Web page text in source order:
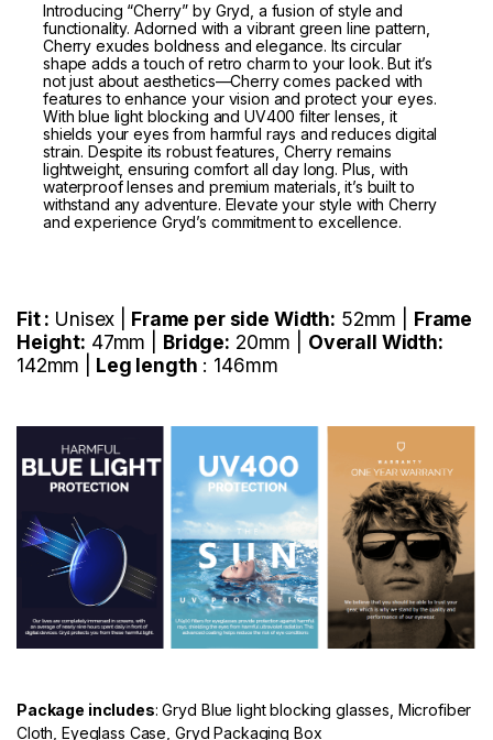
Introducing “Cherry” by Gryd, a fusion of style and
functionality. Adorned with a vibrant green line pattern,
Cherry exudes boldness and elegance. Its circular
shape adds a touch of retro charm to your look. But it’s
not just about aesthetics—Cherry comes packed with
features to enhance your vision and protect your eyes.
With blue light blocking and UV400 filter lenses, it
shields your eyes from harmful rays and reduces digital
strain. Despite its robust features, Cherry remains
lightweight, ensuring comfort all day long. Plus, with
waterproof lenses and premium materials, it’s built to
withstand any adventure. Elevate your style with Cherry
and experience Gryd’s commitment to excellence.
Fit : Unisex | Frame per side Width: 52mm | Frame
Height: 47mm | Bridge: 20mm | Overall Width:
142mm |
Leg length : 146mm
Package includes: Gryd Blue light blocking glasses, Microfiber
Cloth, Eyeglass Case, Gryd Packaging Box